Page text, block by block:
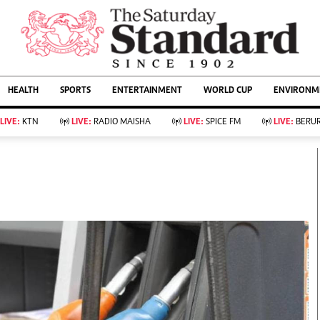
AFFAIRS
Evewoman
Living
Food
Fashion & Beauty
Bridal
Parenting
Farm Kenya
KTN Farmers Tv
Showbiz
Arts & Culture
Lifestyle
Rugby
HEALTH SPORTS ENTERTAINMENT WORLD CUP
LIVE: KTN LIVE: RADIO MAISHA LIVE: SPICE FM LIVE: